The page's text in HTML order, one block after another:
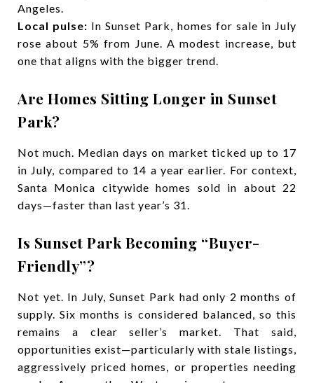
Angeles.
Local pulse: In Sunset Park, homes for sale in July
rose about 5% from June. A modest increase, but
one that aligns with the bigger trend.
Are Homes Sitting Longer in Sunset
Park?
Not much. Median days on market ticked up to 17
in July, compared to 14 a year earlier. For context,
Santa Monica citywide homes sold in about 22
days—faster than last year’s 31.
Is Sunset Park Becoming “Buyer-
Friendly”?
Not yet. In July, Sunset Park had only 2 months of
supply. Six months is considered balanced, so this
remains a clear seller’s market. That said,
opportunities exist—particularly with stale listings,
aggressively priced homes, or properties needing